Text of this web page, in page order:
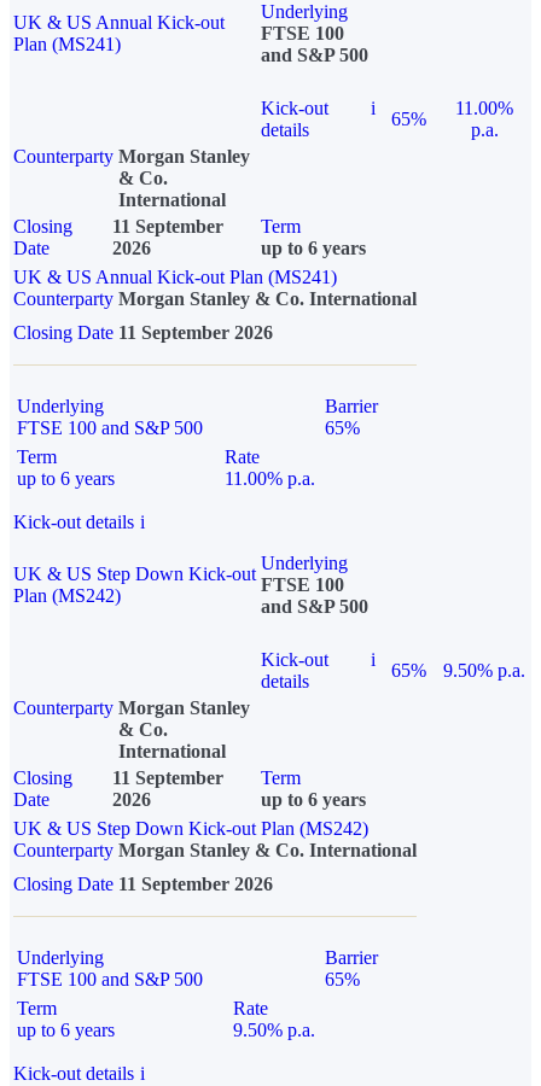
UK & US Annual Kick-out
Plan (MS241)
Underlying
FTSE 100
and S&P 500
Kick-out
details
i
65%
11.00%
p.a.
Counterparty Morgan Stanley
& Co.
International
Closing
Date
11 September
2026
Term
up to 6 years
UK & US Annual Kick-out Plan (MS241)
Counterparty Morgan Stanley & Co. International
Closing Date 11 September 2026
Underlying
FTSE 100 and S&P 500
Barrier
65%
Term
up to 6 years
Rate
11.00% p.a.
Kick-out details i
UK & US Step Down Kick-out
Plan (MS242)
Underlying
FTSE 100
and S&P 500
Kick-out
details
i
65%
9.50% p.a.
Counterparty Morgan Stanley
& Co.
International
Closing
Date
11 September
2026
Term
up to 6 years
UK & US Step Down Kick-out Plan (MS242)
Counterparty Morgan Stanley & Co. International
Closing Date 11 September 2026
Underlying
FTSE 100 and S&P 500
Barrier
65%
Term
up to 6 years
Rate
9.50% p.a.
Kick-out details i